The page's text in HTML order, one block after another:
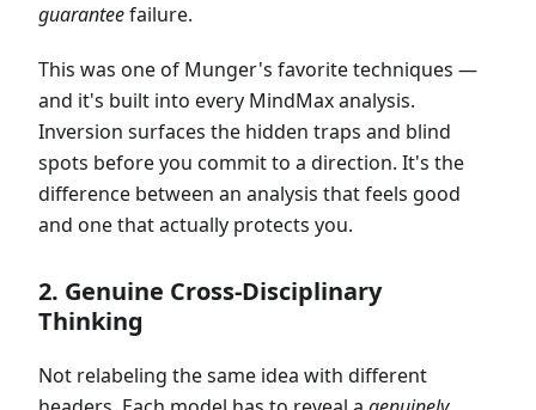
guaranteefailure.
This was one of Munger's favorite techniques —
and it's built into every MindMax analysis.
Inversion surfaces the hidden traps and blind
spots before you commit to a direction. It's the
difference between an analysis that feels good
and one that actually protects you.
2. Genuine Cross-Disciplinary
Thinking
Not relabeling the same idea with different